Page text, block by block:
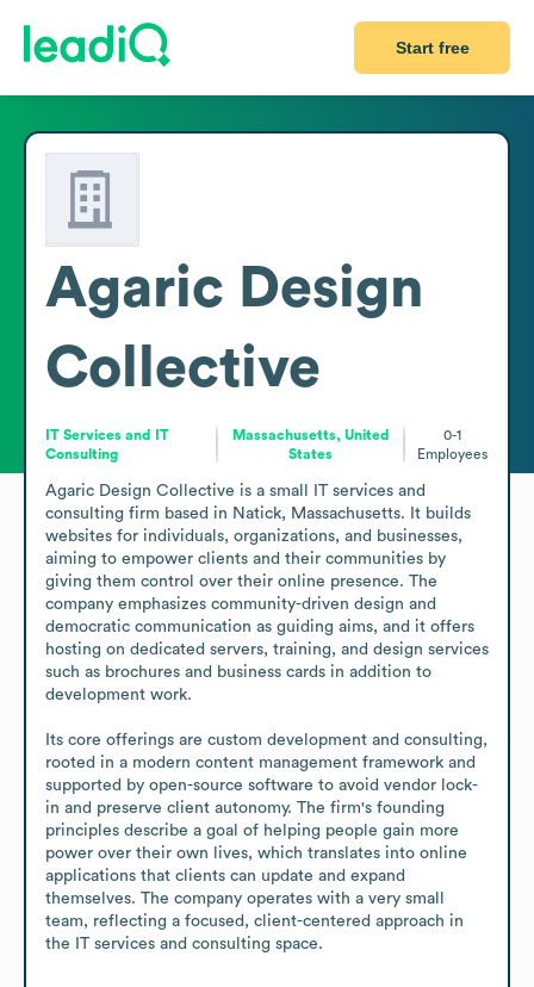
Start free
Agaric Design
Collective
IT Services and IT
Consulting
Massachusetts, United
States
0-1
Employees
Agaric Design Collective is a small IT services and
consulting firm based in Natick, Massachusetts. It builds
websites for individuals, organizations, and businesses,
aiming to empower clients and their communities by
giving them control over their online presence. The
company emphasizes community-driven design and
democratic communication as guiding aims, and it offers
hosting on dedicated servers, training, and design services
such as brochures and business cards in addition to
development work.
Its core offerings are custom development and consulting,
rooted in a modern content management framework and
supported by open-source software to avoid vendor lock-
in and preserve client autonomy. The firm's founding
principles describe a goal of helping people gain more
power over their own lives, which translates into online
applications that clients can update and expand
themselves. The company operates with a very small
team, reflecting a focused, client-centered approach in
the IT services and consulting space.